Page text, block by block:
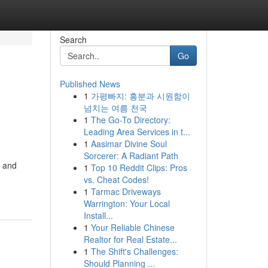
Search
Go
Published News
1 가평빠지: 흥분과 시원함이
넘치는 여름 천국
1 The Go-To Directory:
Leading Area Services in t...
1 Aasimar Divine Soul
Sorcerer: A Radiant Path
1 Top 10 Reddit Clips: Pros
vs. Cheat Codes!
1 Tarmac Driveways
Warrington: Your Local
Install...
1 Your Reliable Chinese
Realtor for Real Estate...
1 The Shift's Challenges:
Should Planning ...